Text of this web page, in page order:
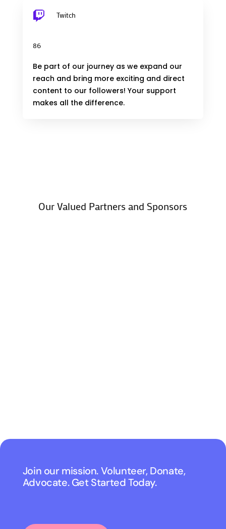
 Twitch
86
Be part of our journey as we expand our
reach and bring more exciting and direct
content to our followers! Your support
makes all the difference.
Our Valued Partners and Sponsors
Join our mission. Volunteer, Donate,
Advocate. Get Started Today.